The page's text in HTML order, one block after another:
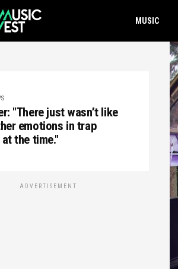
MUSIC
"There just wasn’t like
emotions in trap
the time."
ADVERTISEMENT